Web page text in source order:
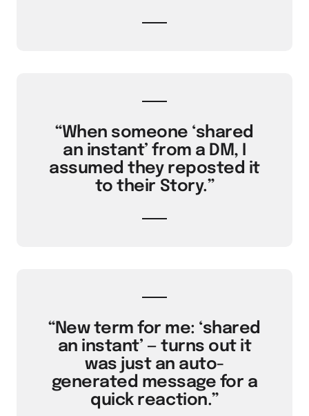
“When someone ‘shared
an instant’ from a DM, I
assumed they reposted it
to their Story.”
“New term for me: ‘shared
an instant’ — turns out it
was just an auto-
generated message for a
quick reaction.”